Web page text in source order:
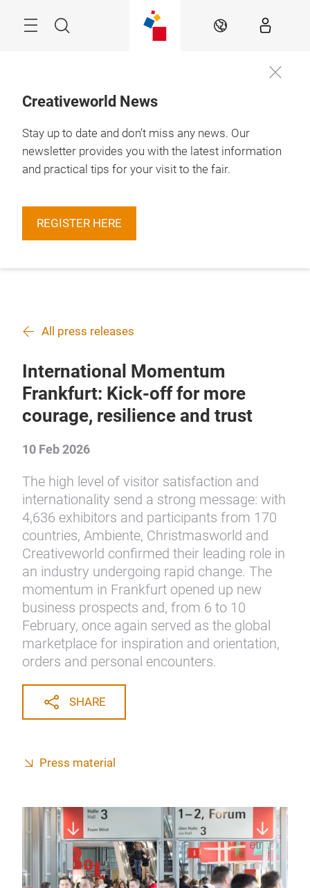
Search EN
Creativeworld News
Stay up to date and don’t miss any news. Our
newsletter provides you with the latest information
and practical tips for your visit to the fair.
REGISTER HERE
All press releases
International Momentum
Frankfurt: Kick-off for more
courage, resilience and trust
10 Feb 2026
The high level of visitor satisfaction and
internationality send a strong message: with
4,636 exhibitors and participants from 170
countries, Ambiente, Christmasworld and
Creativeworld confirmed their leading role in
an industry undergoing rapid change. The
momentum in Frankfurt opened up new
business prospects and, from 6 to 10
February, once again served as the global
marketplace for inspiration and orientation,
orders and personal encounters.
SHARE
Press material